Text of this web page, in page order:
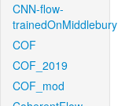
CNN-flow-
trainedOnMiddlebury
COF
COF_2019
COF_mod